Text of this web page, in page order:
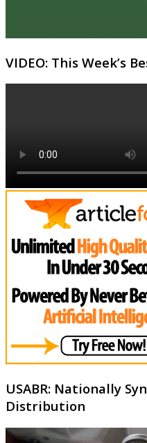
VIDEO: This Week’s
USABR: Nationally
Distribution